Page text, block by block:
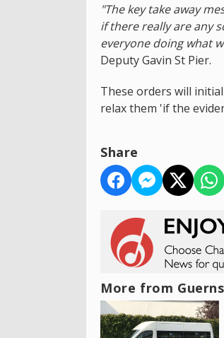
"The key take away
if there really are any
everyone doing what
Deputy Gavin St Pier.
These orders will
relax them 'if the
Share
More from